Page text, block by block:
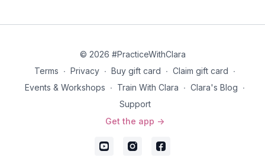
© 2026 #PracticeWithClara
Terms ∙ Privacy ∙ Buy gift card ∙ Claim gift card ∙
Events & Workshops ∙ Train With Clara ∙ Clara's Blog ∙
Support
Get the app ->